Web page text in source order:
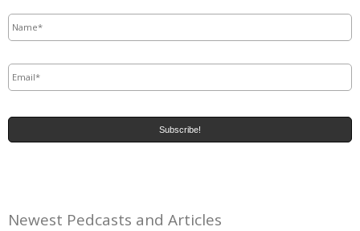
Newest Pedcasts and Articles